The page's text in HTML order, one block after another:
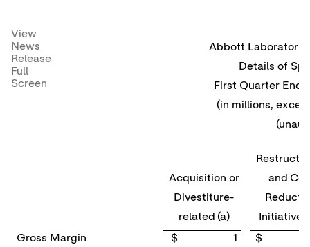
View
News
Release
Full
Screen
Abbott
Details of
First Quarter
(in millions,
Acquisition or
Divestiture-
related (a)
and
Initiatives
Gross Margin
$ 1
$